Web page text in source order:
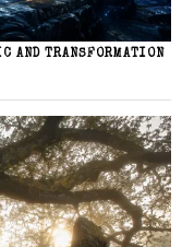
AND TRANSFORMATION